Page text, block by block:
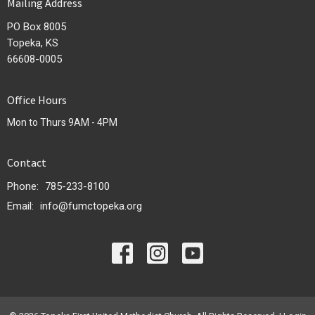
Mailing Address
PO Box 8005
Topeka, KS
66608-0005
Office Hours
Mon to Thurs 9AM - 4PM
Contact
Phone:
785-233-8100
Email: info@fumctopeka.org